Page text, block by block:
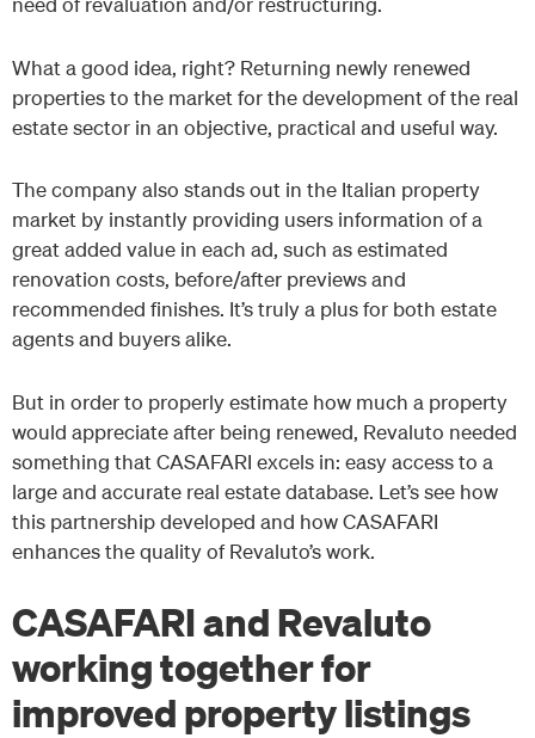
What a good idea, right? Returning newly renewed
properties to the market for the development of the real
estate sector in an objective, practical and useful way.
The company also stands out in the Italian property
market by instantly providing users information of a
great added value in each ad, such as estimated
renovation costs, before/after previews and
recommended finishes. It’s truly a plus for both estate
agents and buyers alike.
But in order to properly estimate how much a property
would appreciate after being renewed, Revaluto needed
something that CASAFARI excels in: easy access to a
large and accurate real estate database. Let’s see how
this partnership developed and how CASAFARI
enhances the quality of Revaluto’s work.
CASAFARI and Revaluto
working together for
improved property listings